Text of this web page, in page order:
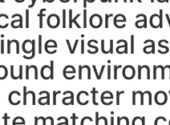
folklore
visual